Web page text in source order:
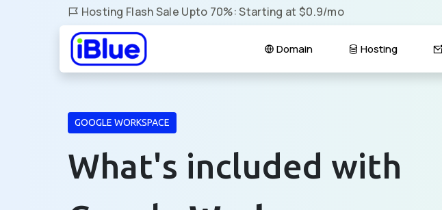
Hosting Flash Sale Upto 70%: Starting at $0.9/mo
Domain Hosting
GOOGLE WORKSPACE
What's included with